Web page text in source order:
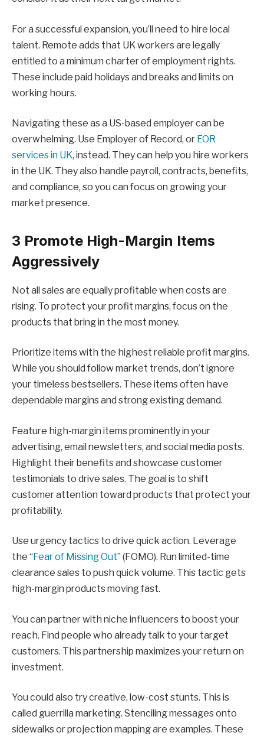
For a successful expansion, you’ll need to hire local
talent. Remote adds that UK workers are legally
entitled to a minimum charter of employment rights.
These include paid holidays and breaks and limits on
working hours.
Navigating these as a US-based employer can be
overwhelming. Use Employer of Record, or EOR
services in UK, instead. They can help you hire workers
in the UK. They also handle payroll, contracts, benefits,
and compliance, so you can focus on growing your
market presence.
3 Promote High-Margin Items
Aggressively
Not all sales are equally profitable when costs are
rising. To protect your profit margins, focus on the
products that bring in the most money.
Prioritize items with the highest reliable profit margins.
While you should follow market trends, don’t ignore
your timeless bestsellers. These items often have
dependable margins and strong existing demand.
Feature high-margin items prominently in your
advertising, email newsletters, and social media posts.
Highlight their benefits and showcase customer
testimonials to drive sales. The goal is to shift
customer attention toward products that protect your
profitability.
Use urgency tactics to drive quick action. Leverage
the “Fear of Missing Out” (FOMO). Run limited-time
clearance sales to push quick volume. This tactic gets
high-margin products moving fast.
You can partner with niche influencers to boost your
reach. Find people who already talk to your target
customers. This partnership maximizes your return on
investment.
You could also try creative, low-cost stunts. This is
called guerrilla marketing. Stenciling messages onto
sidewalks or projection mapping are examples. These